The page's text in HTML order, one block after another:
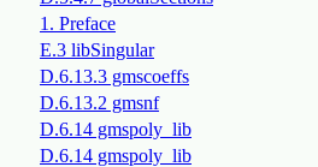
1. Preface
E.3 libSingular
D.6.13.3 gmscoeffs
D.6.13.2 gmsnf
D.6.14 gmspoly_lib
D.6.14 gmspoly_lib